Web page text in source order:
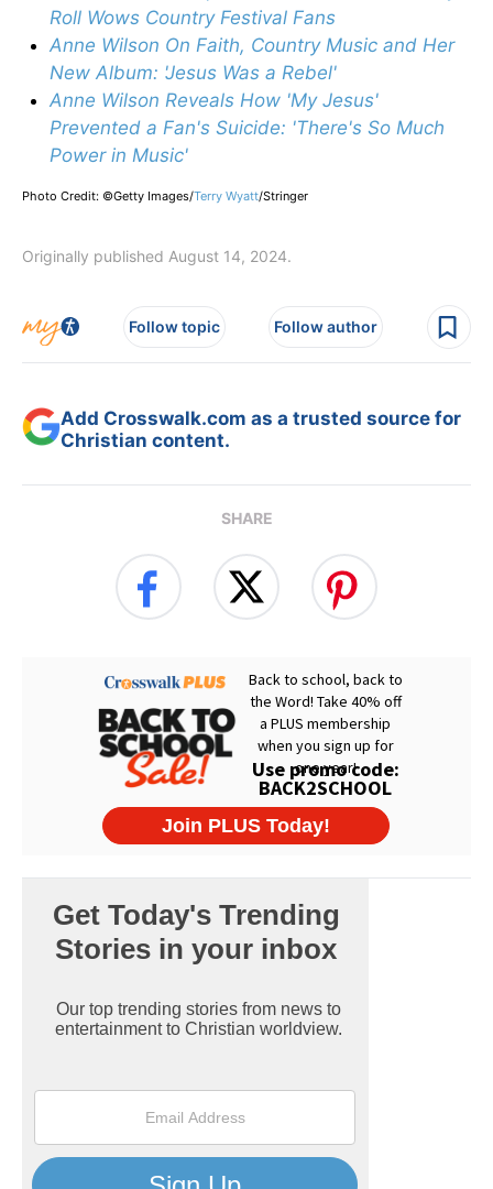
Roll Wows Country Festival Fans
Anne Wilson On Faith, Country Music and Her
New Album: 'Jesus Was a Rebel'
Anne Wilson Reveals How 'My Jesus'
Prevented a Fan's Suicide: 'There's So Much
Power in Music'
Photo Credit: ©Getty Images/Terry Wyatt/Stringer
Originally published August 14, 2024.
Follow topic Follow author
Add Crosswalk.com as a trusted source for
Christian content.
SHARE